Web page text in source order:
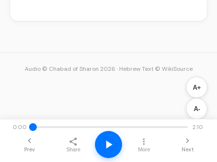
A+
A-
0:00 2:10
Prev Share More Next
Audio © Chabad of Sharon 2026 · Hebrew Text © WikiSource